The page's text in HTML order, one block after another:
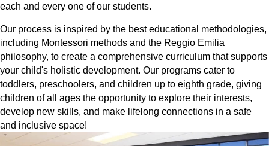
each and every one of our students.
Our process is inspired by the best educational methodologies,
including Montessori methods and the Reggio Emilia
philosophy, to create a comprehensive curriculum that supports
your child's holistic development. Our programs cater to
toddlers, preschoolers, and children up to eighth grade, giving
children of all ages the opportunity to explore their interests,
develop new skills, and make lifelong connections in a safe
and inclusive space!